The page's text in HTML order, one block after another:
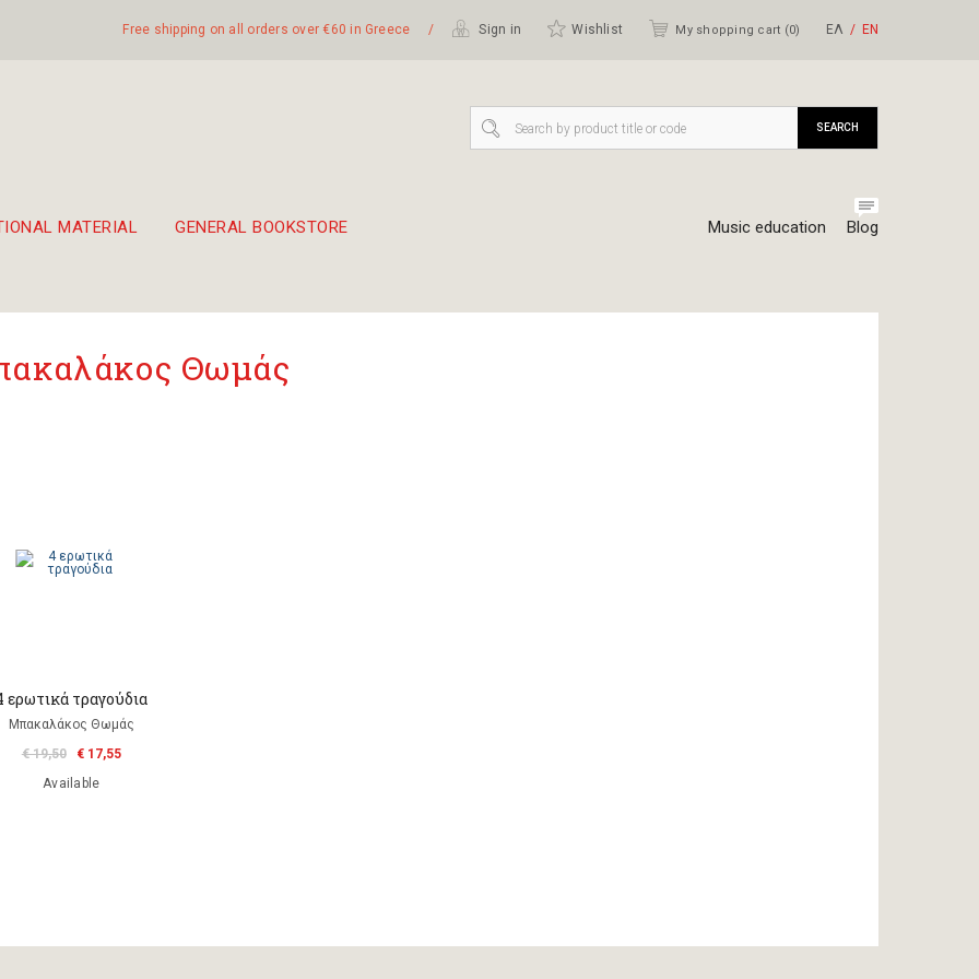
Free shipping on all orders over €60 in Greece / Sign in Wishlist My shopping cart (0) ΕΛ ΕΝ
MATERIAL GENERAL BOOKSTORE Music education Blog
SEARCH
Θωμάς
ερωτικά τραγούδια
Μπακαλάκος Θωμάς
€ 19,50
€ 17,55
Available